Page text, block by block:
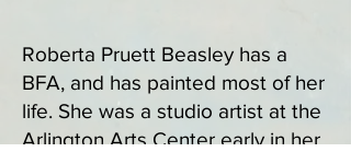
Roberta Pruett Beasley has a
BFA, and has painted most of her
life. She was a studio artist at the
Arlington Arts Center early in her